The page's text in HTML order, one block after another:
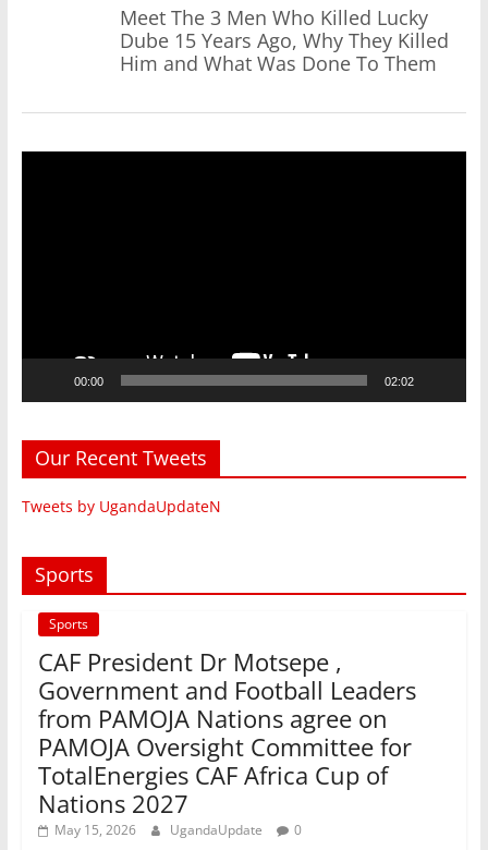
Meet The 3 Men Who Killed Lucky
Dube 15 Years Ago, Why They Killed
Him and What Was Done To Them
00:00 02:02
Our Recent Tweets
Tweets by UgandaUpdateN
Sports
Sports
CAF President Dr Motsepe ,
Government and Football Leaders
from PAMOJA Nations agree on
PAMOJA Oversight Committee for
TotalEnergies CAF Africa Cup of
Nations 2027
May 15, 2026 UgandaUpdate 0